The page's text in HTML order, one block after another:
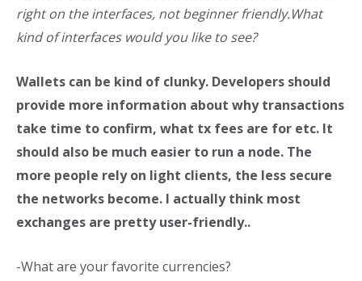
right on the interfaces, not beginner friendly.What
kind of interfaces would you like to see?
Wallets can be kind of clunky. Developers should
provide more information about why transactions
take time to confirm, what tx fees are for etc. It
should also be much easier to run a node. The
more people rely on light clients, the less secure
the networks become. I actually think most
exchanges are pretty user-friendly..
-What are your favorite currencies?